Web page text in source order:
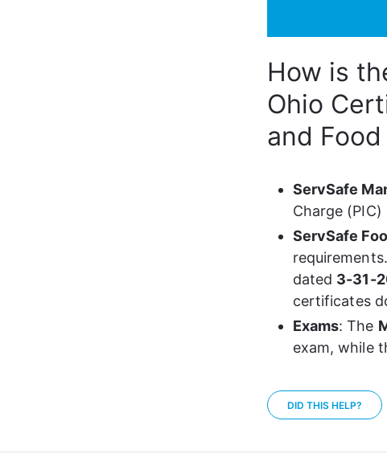
How is
Ohio
and
ServSafe
Charge
ServSafe
dated 3-31-
certificates
Exams: The
exam, while
DID THIS HELP?